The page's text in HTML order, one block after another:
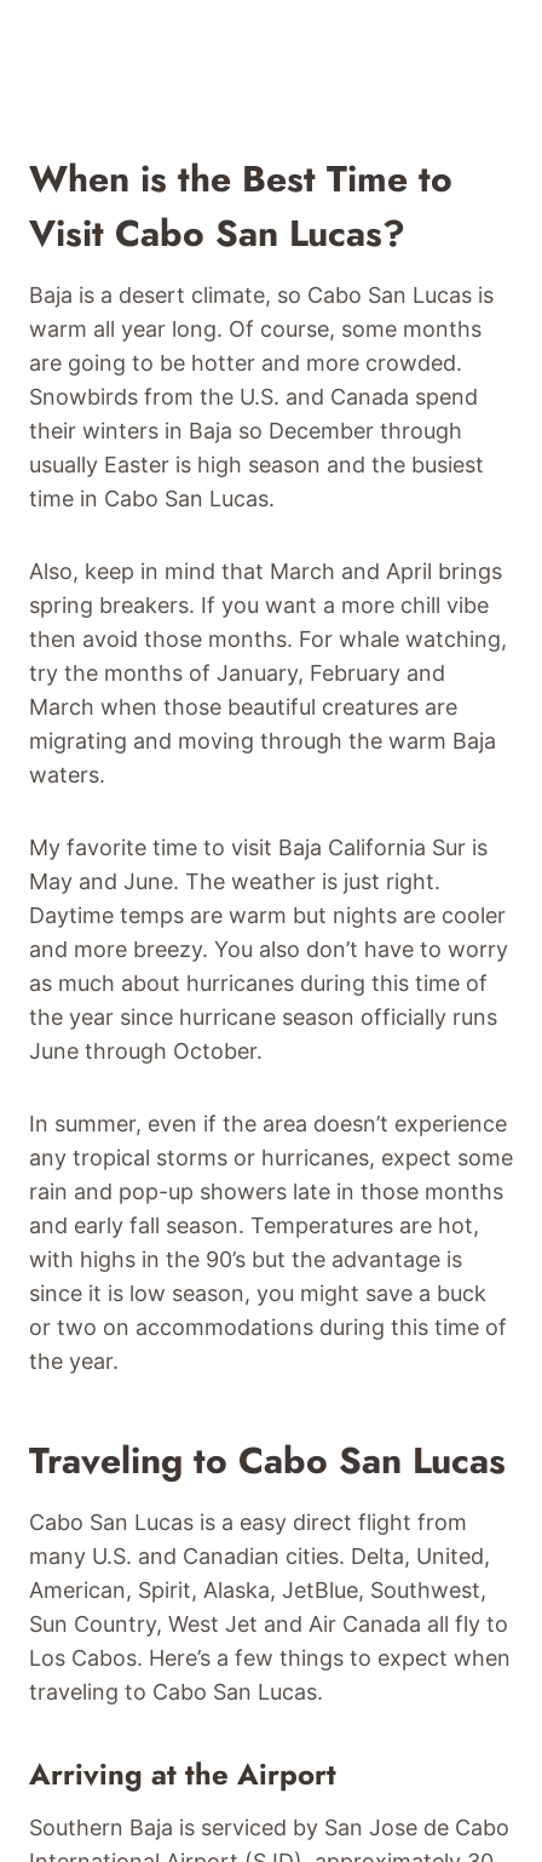
When is the Best Time to
Visit Cabo San Lucas?
Baja is a desert climate, so Cabo San Lucas is
warm all year long. Of course, some months
are going to be hotter and more crowded.
Snowbirds from the U.S. and Canada spend
their winters in Baja so December through
usually Easter is high season and the busiest
time in Cabo San Lucas.
Also, keep in mind that March and April brings
spring breakers. If you want a more chill vibe
then avoid those months. For whale watching,
try the months of January, February and
March when those beautiful creatures are
migrating and moving through the warm Baja
waters.
My favorite time to visit Baja California Sur is
May and June. The weather is just right.
Daytime temps are warm but nights are cooler
and more breezy. You also don’t have to worry
as much about hurricanes during this time of
the year since hurricane season officially runs
June through October.
In summer, even if the area doesn’t experience
any tropical storms or hurricanes, expect some
rain and pop-up showers late in those months
and early fall season. Temperatures are hot,
with highs in the 90’s but the advantage is
since it is low season, you might save a buck
or two on accommodations during this time of
the year.
Traveling to Cabo San Lucas
Cabo San Lucas is a easy direct flight from
many U.S. and Canadian cities. Delta, United,
American, Spirit, Alaska, JetBlue, Southwest,
Sun Country, West Jet and Air Canada all fly to
Los Cabos. Here’s a few things to expect when
traveling to Cabo San Lucas.
Arriving at the Airport
Southern Baja is serviced by San Jose de Cabo